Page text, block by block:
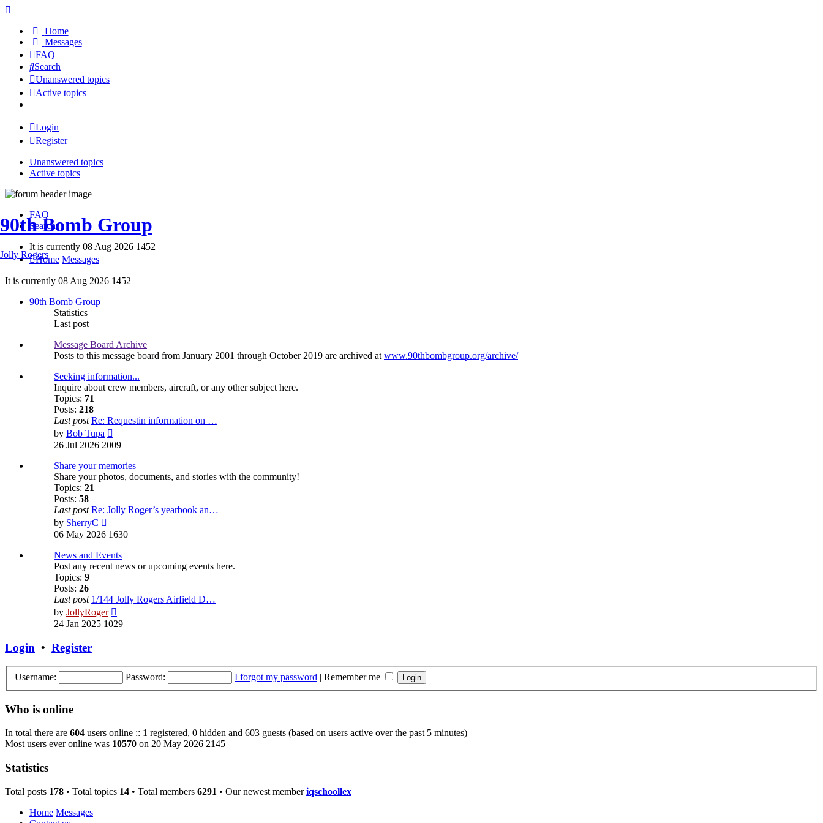
Home
Messages
FAQ
Search
Unanswered topics
Active topics
Login
Register
Unanswered topics
Active topics
90th Bomb Group
Jolly Rogers
FAQ
Search
It is currently 08 Aug 2026 1452
Home Messages
It is currently 08 Aug 2026 1452
90th Bomb Group
Statistics
Last post
Message Board Archive
Posts to this message board from January 2001 through October 2019 are archived at www.90thbombgroup.org/archive/
Seeking information...
Inquire about crew members, aircraft, or any other subject here.
Topics: 71
Posts: 218
Last post Re: Requestin information on …
by Bob Tupa
the
post
26 Jul 2026 2009
Share your memories
Share your photos, documents, and stories with the community!
Topics: 21
Posts: 58
Last post Re: Jolly Roger’s yearbook an…
by SherryC
the
post
06 May 2026 1630
News and Events
Post any recent news or upcoming events here.
Topics: 9
Posts: 26
Last post 1/144 Jolly Rogers Airfield D…
by JollyRoger
the
24 Jan 2025 1029
Login • Register
Username: Password: I forgot my password | Remember me
Who is online
In total there are 604 users online :: 1 registered, 0 hidden and 603 guests (based on users active over the past 5 minutes)
Most users ever online was 10570 on 20 May 2026 2145
Statistics
Total posts 178 • Total topics 14 • Total members 6291 • Our newest memberiqschoollex
Home Messages